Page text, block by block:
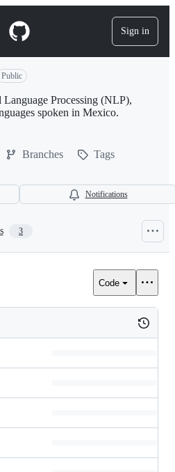
Sign in
Public
Processing (NLP),
spoken in Mexico.
Branches
Tags
Notifications
3
Code